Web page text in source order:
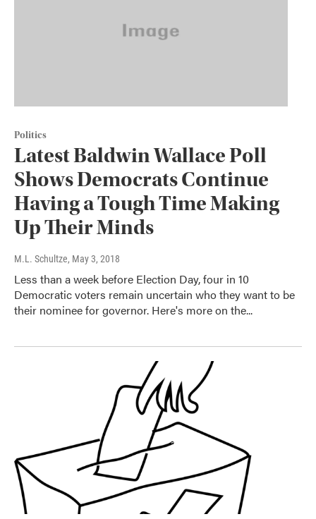
Politics
Latest Baldwin Wallace Poll
Shows Democrats Continue
Having a Tough Time Making
Up Their Minds
M.L. Schultze, May 3, 2018
Less than a week before Election Day, four in 10
Democratic voters remain uncertain who they want to be
their nominee for governor. Here's more on the...